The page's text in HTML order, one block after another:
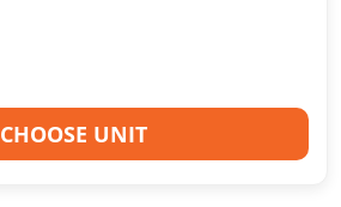
CHOOSE UNIT